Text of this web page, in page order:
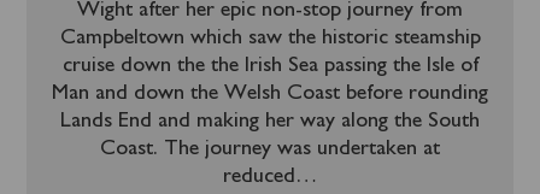
Wight after her epic non-stop journey from
Campbeltown which saw the historic steamship
cruise down the the Irish Sea passing the Isle of
Man and down the Welsh Coast before rounding
Lands End and making her way along the South
Coast. The journey was undertaken at
reduced …